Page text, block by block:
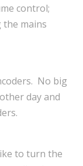
control;
the mains
No big
day and
to turn the